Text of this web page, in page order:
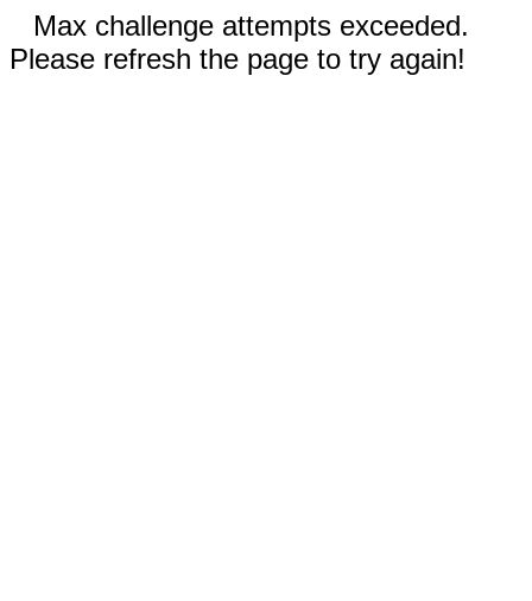
Max challenge attempts exceeded.
Please refresh the page to try again!